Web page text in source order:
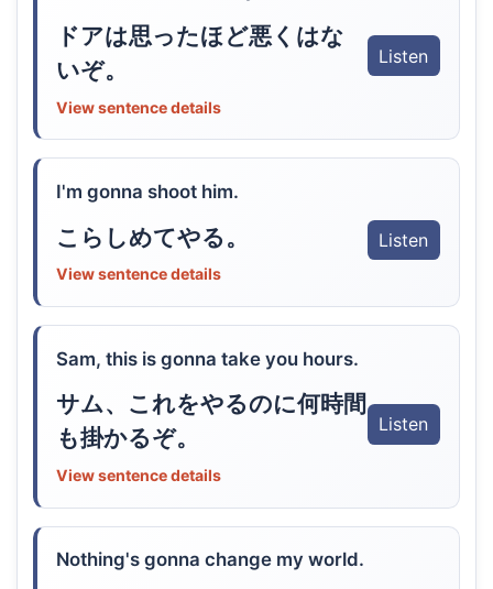
ドアは思ったほど悪くはな
いぞ。
Listen
View sentence details
I'm gonna shoot him.
こらしめてやる。 Listen
View sentence details
Sam, this is gonna take you hours.
サム、これをやるのに何時間
も掛かるぞ。
Listen
View sentence details
Nothing's gonna change my world.